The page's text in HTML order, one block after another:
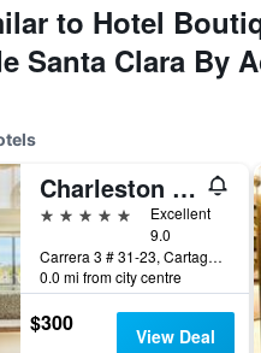
to Hotel
Santa Clara By
Charleston Santa Teresa Cartagena
5 stars
Excellent
9.0
Carrera 3 # 31-23, Cartagena, Colombia
0.0 mi from city centre
$300 View Deal